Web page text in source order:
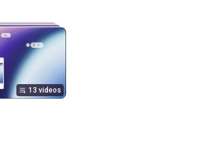
13 videos